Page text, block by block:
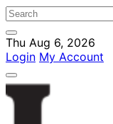
Thu Aug 6, 2026
Login My Account